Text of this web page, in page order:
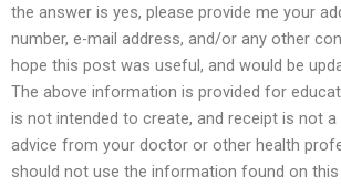
the answer is yes, please provide me your
number, e-mail address, and/or any other
hope this post was useful, and would be
The above information is provided for
is not intended to create, and receipt is not
advice from your doctor or other health
should not use the information found on